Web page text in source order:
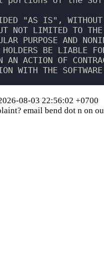
"AS IS",
NOT LIMITED TO THE
PURPOSE AND
HOLDERS BE LIABLE
ACTION OF
WITH THE
08-03 22:56:02 +0700
email bend dot n on